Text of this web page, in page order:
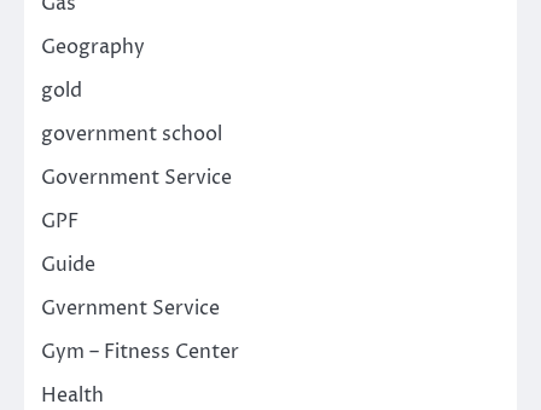
Geography
gold
government school
Government Service
GPF
Guide
Gvernment Service
Gym – Fitness Center
Health